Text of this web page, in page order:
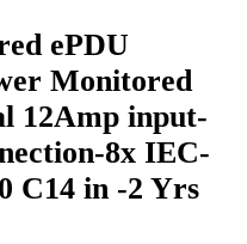
ePDU
Monitored
12Amp input-
8x IEC-
C14 in -2 Yrs